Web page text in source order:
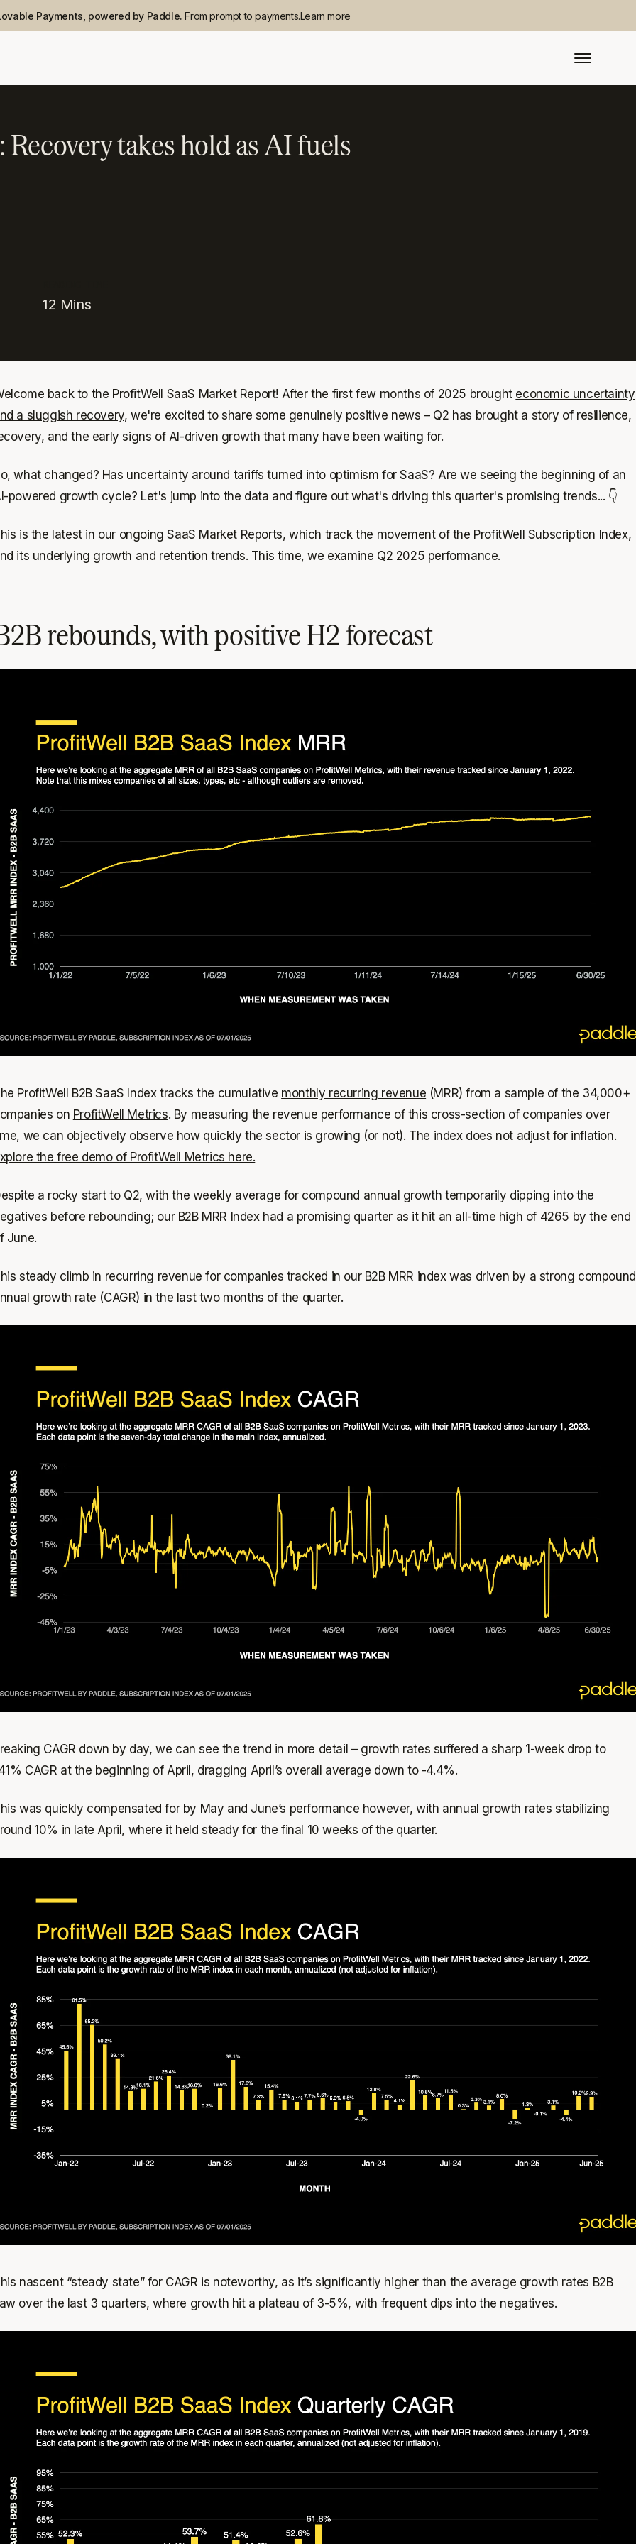
Payments, powered by Paddle.From prompt to payments.Learn more
takes hold as AI fuels
12 Mins
back to the ProfitWell SaaS Market Report! After the first few months of 2025 brought economic uncertainty
a sluggish recovery, we're excited to share some genuinely positive news – Q2 has brought a story of resilience,
and the early signs of AI-driven growth that many have been waiting for.
what changed? Has uncertainty around tariffs turned into optimism for SaaS? Are we seeing the beginning of an
powered growth cycle? Let's jump into the data and figure out what's driving this quarter's promising trends... 👇
is the latest in our ongoing SaaS Market Reports, which track the movement of the ProfitWell Subscription Index,
its underlying growth and retention trends. This time, we examine Q2 2025 performance.
rebounds, with positive H2 forecast
ProfitWell B2B SaaS Index tracks the cumulative monthly recurring revenue (MRR) from a sample of the 34,000+
on ProfitWell Metrics. By measuring the revenue performance of this cross-section of companies over
we can objectively observe how quickly the sector is growing (or not). The index does not adjust for inflation.
the free demo of ProfitWell Metrics here.
a rocky start to Q2, with the weekly average for compound annual growth temporarily dipping into the
before rebounding; our B2B MRR Index had a promising quarter as it hit an all-time high of 4265 by the end
June.
steady climb in recurring revenue for companies tracked in our B2B MRR index was driven by a strong compound
growth rate (CAGR) in the last two months of the quarter.
CAGR down by day, we can see the trend in more detail – growth rates suffered a sharp 1-week drop to
CAGR at the beginning of April, dragging April’s overall average down to -4.4%.
was quickly compensated for by May and June’s performance however, with annual growth rates stabilizing
10% in late April, where it held steady for the final 10 weeks of the quarter.
nascent “steady state” for CAGR is noteworthy, as it’s significantly higher than the average growth rates B2B
over the last 3 quarters, where growth hit a plateau of 3-5%, with frequent dips into the negatives.